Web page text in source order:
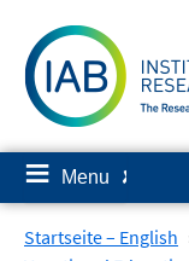
content
≡ Menu ✘
Startseite – English